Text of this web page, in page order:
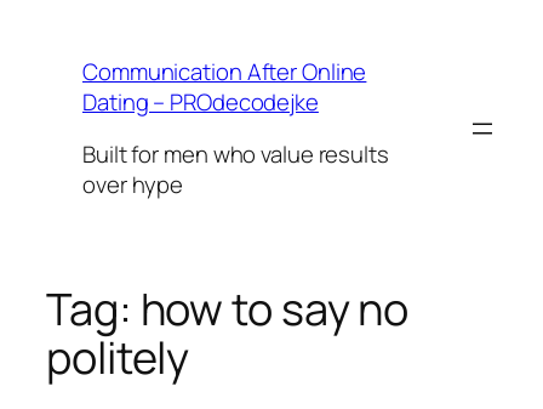
contentCommunication After Online
Dating – PROdecodejke
Built for men who value results
over hype
Tag: how to say no
politely